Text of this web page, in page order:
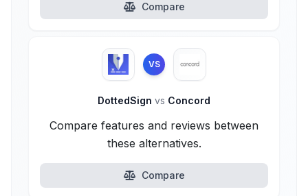
Compare
VS
DottedSign vs Concord
Compare features and reviews between
these alternatives.
Compare